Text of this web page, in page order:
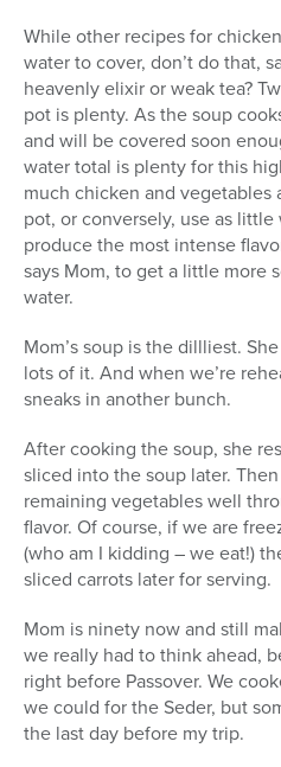
While other recipes for
water to cover, don’t do that,
heavenly elixir or weak tea?
pot is plenty. As the soup
and will be covered soon
water total is plenty for this
much chicken and vegetables
pot, or conversely, use as
produce the most intense
says Mom, to get a little more
water.
Mom’s soup is the dillliest.
lots of it. And when we’re
sneaks in another bunch.
After cooking the soup, she
sliced into the soup later.
remaining vegetables well
flavor. Of course, if we are
(who am I kidding – we eat!)
sliced carrots later for serving.
Mom is ninety now and still
we really had to think ahead,
right before Passover. We
we could for the Seder, but
the last day before my trip.